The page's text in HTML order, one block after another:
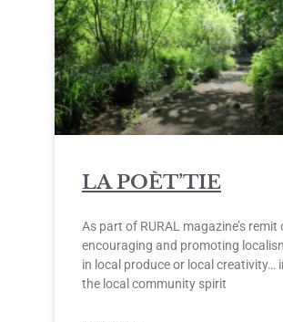
LA POÈT’TIE
As part of RURAL magazine’s remit
encouraging and promoting
in local produce or local creativity…
the local community spirit